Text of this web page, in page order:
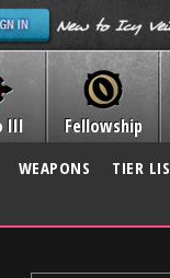
III Fellowship
WEAPONS TIER